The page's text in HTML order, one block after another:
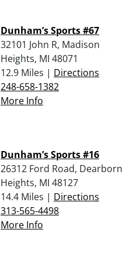
Dunham’s Sports #67
32101 John R, Madison
Heights, MI 48071
12.9 Miles | Directions
248-658-1382
More Info
Dunham’s Sports #16
26312 Ford Road, Dearborn
Heights, MI 48127
14.4 Miles | Directions
313-565-4498
More Info